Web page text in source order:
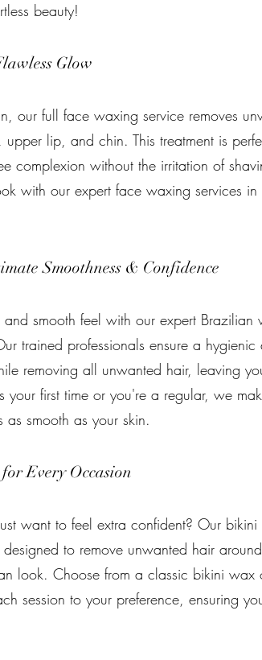
beauty!
Glow
our full face waxing service removes
lip, and chin. This treatment is
complexion without the irritation of
with our expert face waxing services in
Smoothness & Confidence
smooth feel with our expert Brazilian
trained professionals ensure a hygienic
removing all unwanted hair, leaving
first time or you're a regular, we
smooth as your skin.
Every Occasion
want to feel extra confident? Our
to remove unwanted hair
look. Choose from a classic bikini wax
session to your preference, ensuring